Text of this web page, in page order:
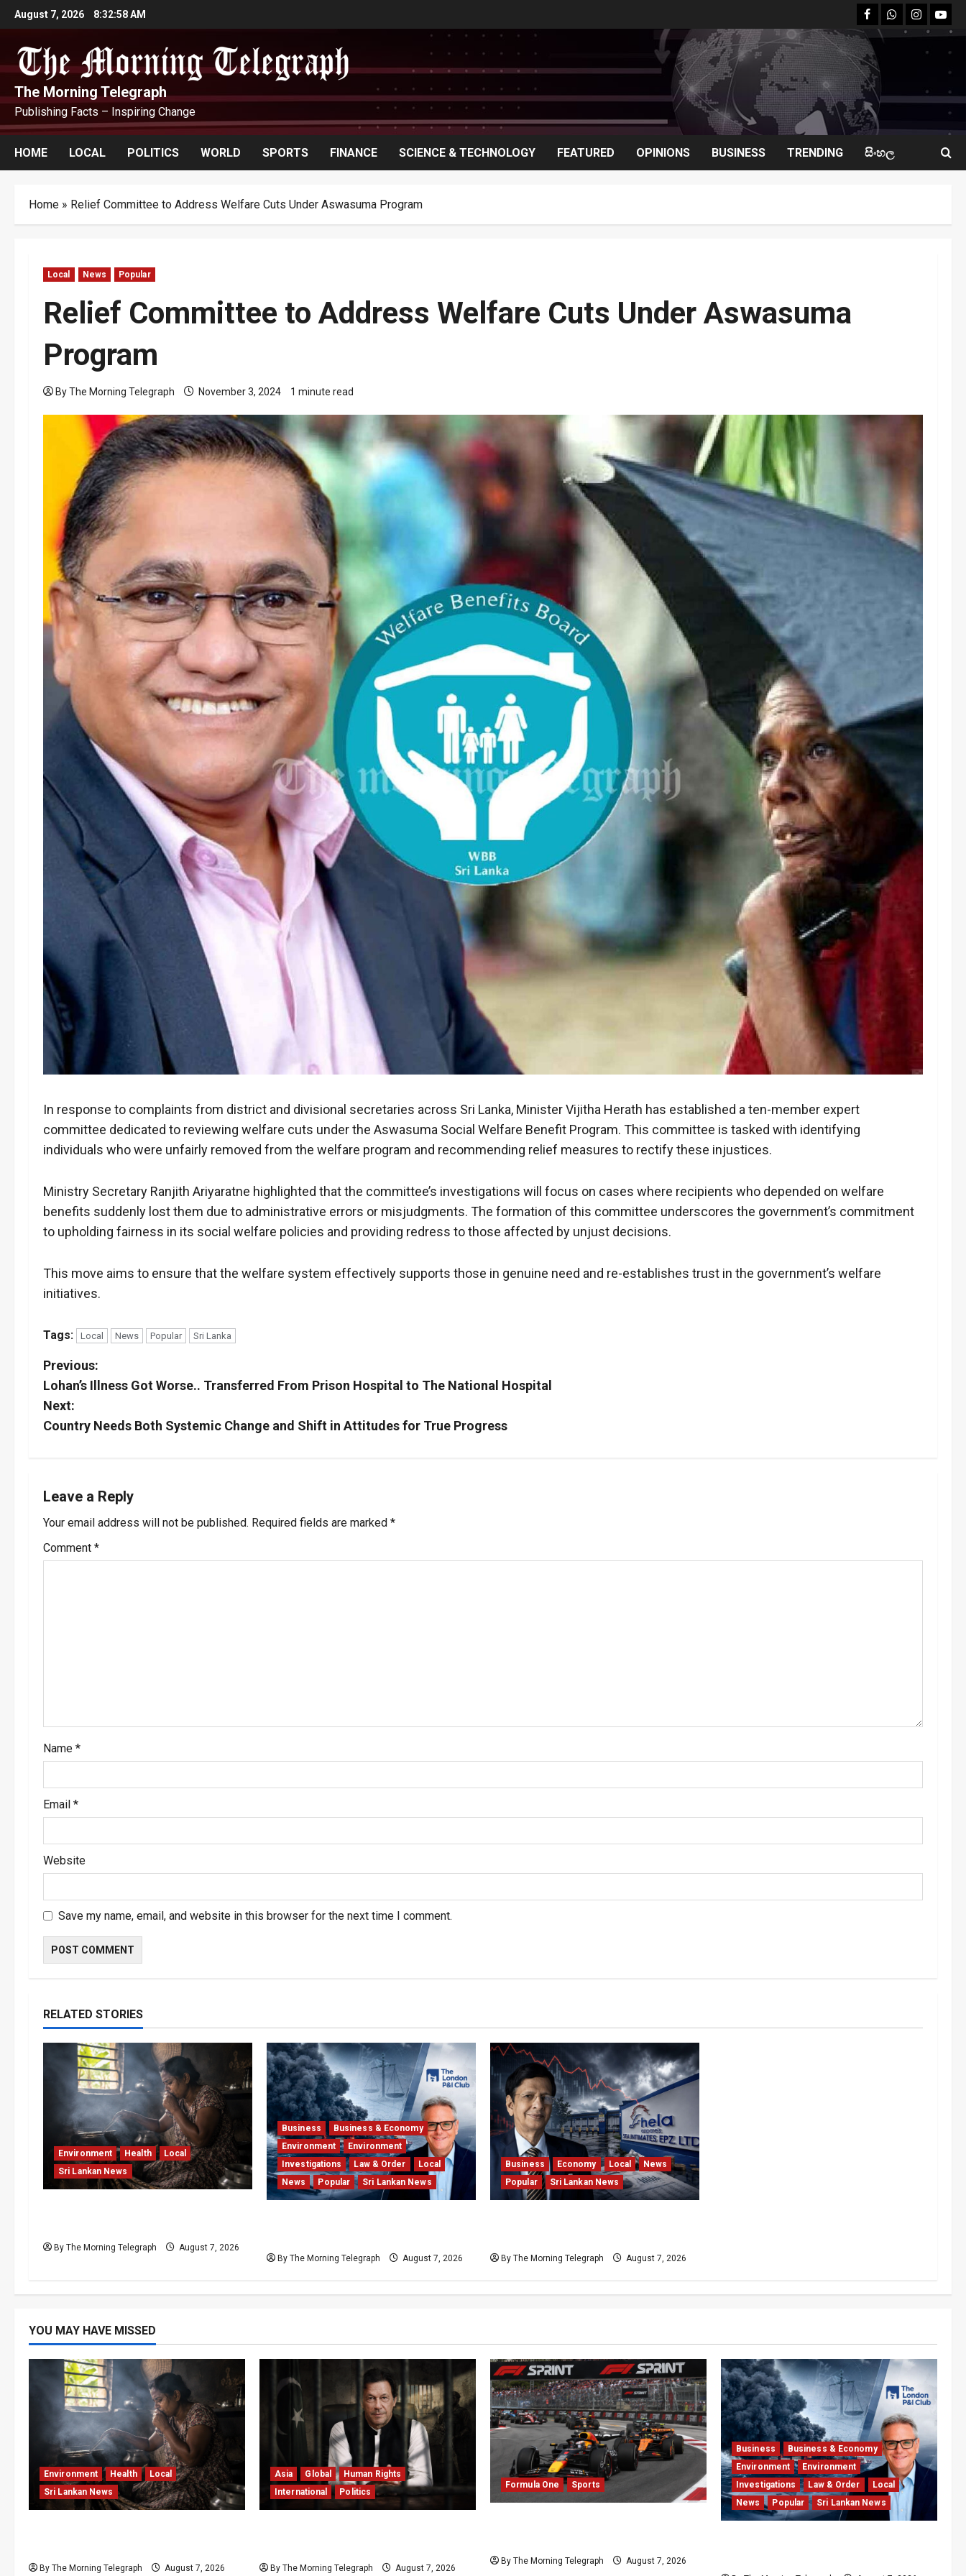
Skip
to
content
August 7, 2026 8:32:59 AM facebookWhatsapp
instagram
The Morning Telegraph
Publishing Facts – Inspiring Change
HOME LOCAL POLITICS WORLD SPORTS FINANCE SCIENCE & TECHNOLOGY FEATURED OPINIONS BUSINESS TRENDING සිංහල
Home » Relief Committee to Address Welfare Cuts Under Aswasuma Program
Local News Popular
Relief Committee to Address Welfare Cuts Under Aswasuma
Program
By The Morning Telegraph November 3, 2024 1 minute read
In response to complaints from district and divisional secretaries across Sri Lanka, Minister Vijitha Herath has established a ten-member expert
committee dedicated to reviewing welfare cuts under the Aswasuma Social Welfare Benefit Program. This committee is tasked with identifying
individuals who were unfairly removed from the welfare program and recommending relief measures to rectify these injustices.
Ministry Secretary Ranjith Ariyaratne highlighted that the committee’s investigations will focus on cases where recipients who depended on welfare
benefits suddenly lost them due to administrative errors or misjudgments. The formation of this committee underscores the government’s commitment
to upholding fairness in its social welfare policies and providing redress to those affected by unjust decisions.
This move aims to ensure that the welfare system effectively supports those in genuine need and re-establishes trust in the government’s welfare
initiatives.
Tags: Local News Popular Sri Lanka
P
o
s
n
a
v
o
n
Previous:
Lohan’s Illness Got Worse.. Transferred From Prison Hospital to The National Hospital
Next:
Country Needs Both Systemic Change and Shift in Attitudes for True Progress
Leave a Reply
Your email address will not be published. Required fields are marked *
Comment *
Name *
Email *
Website
Save my name, email, and website in this browser for the next time I comment.
RELATED STORIES
Environment Health
Local
Sri Lankan News
By The Morning Telegraph August 7, 2026
Business
Business & Economy
Environment
Environment
Investigations
Law & Order
Local
News
Popular Sri Lankan News
By The Morning Telegraph August 7, 2026
Business Economy Local
News
Popular
Sri Lankan News
By The Morning Telegraph August 7, 2026
YOU MAY HAVE MISSED
Environment Health
Local
Sri Lankan News
By The Morning Telegraph August 7, 2026
Asia Global
Human Rights
International
Politics
By The Morning Telegraph August 7, 2026
Formula One Sports
By The Morning Telegraph August 7, 2026
Business
Business & Economy
Environment
Environment
Investigations
Law & Order
Local
News
Popular Sri Lankan News